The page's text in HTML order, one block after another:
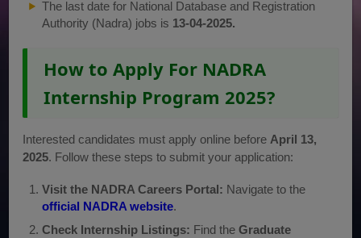
The last date for National Database and Registration
Authority (Nadra) jobs is 13-04-2025.
How to Apply For NADRA
Internship Program 2025?
Interested candidates must apply online before April 13,
2025. Follow these steps to submit your application:
Visit the NADRA Careers Portal: Navigate to the
official NADRA website.
Check Internship Listings: Find theGraduate